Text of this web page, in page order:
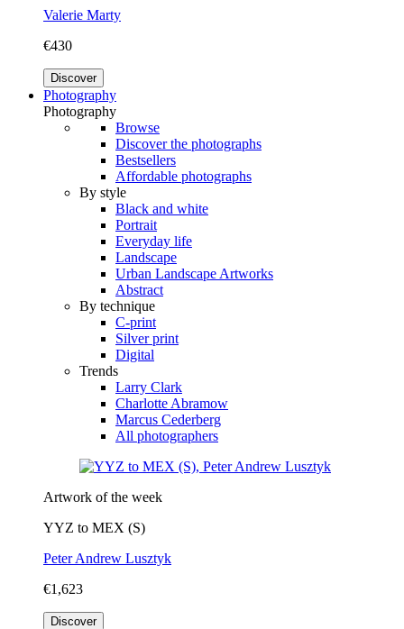
Valerie Marty
€430
Discover
Photography
Photography
Browse
Discover the photographs
Bestsellers
Affordable photographs
By style
Black and white
Portrait
Everyday life
Landscape
Urban Landscape Artworks
Abstract
By technique
C-print
Silver print
Digital
Trends
Larry Clark
Charlotte Abramow
Marcus Cederberg
All photographers
Artwork of the week
YYZ to MEX (S)
Peter Andrew Lusztyk
€1,623
Discover